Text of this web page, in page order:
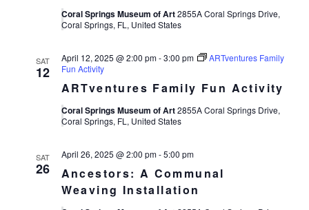
Coral Springs Museum of Art2855A Coral Springs Drive,
Coral Springs, FL, United States
SAT
12
ARTventures Family Fun Activity
April 12, 2025 @ 2:00 pm-3:00 pm
ARTventures Family
Fun Activity
Coral Springs Museum of Art2855A Coral Springs Drive,
Coral Springs, FL, United States
SAT
26
Ancestors: A Communal
Weaving Installation
April 26, 2025 @ 2:00 pm-5:00 pm